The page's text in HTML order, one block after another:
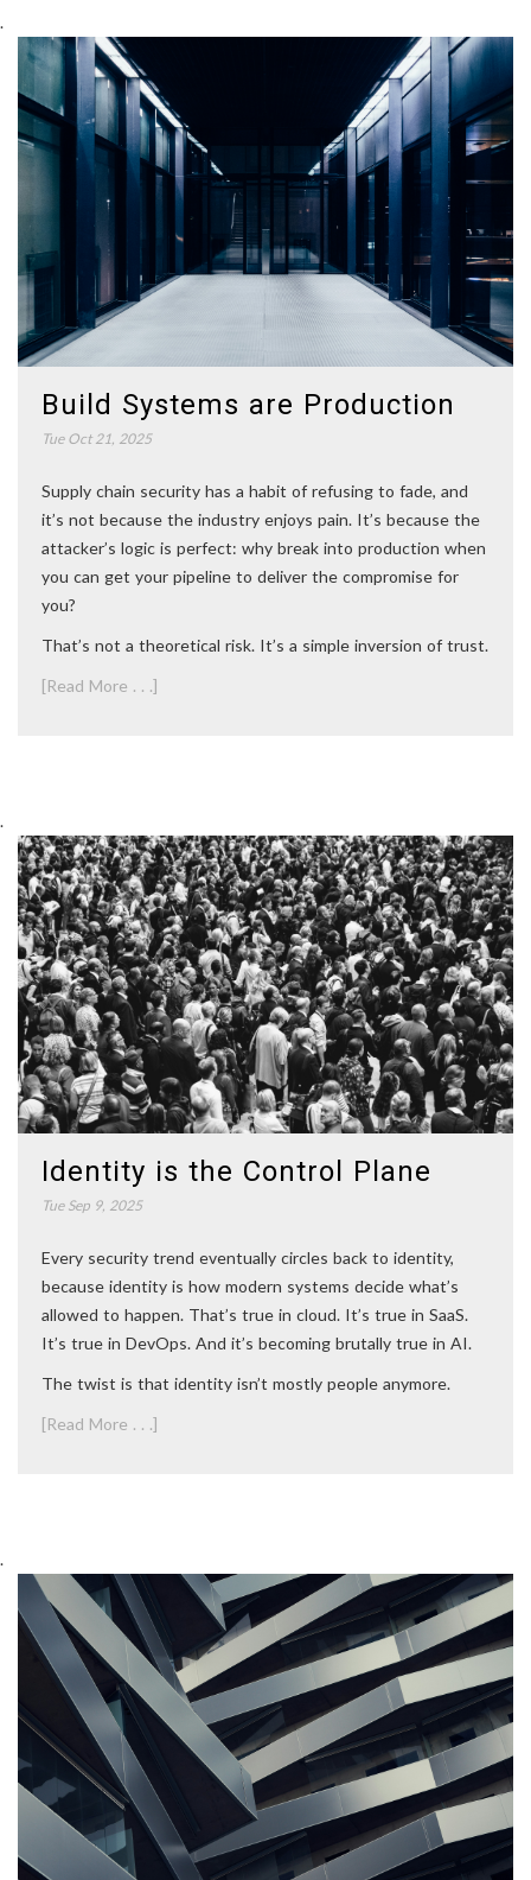
.
Build Systems are Production
Tue Oct 21, 2025
Supply chain security has a habit of refusing to fade, and
it’s not because the industry enjoys pain. It’s because the
attacker’s logic is perfect: why break into production when
you can get your pipeline to deliver the compromise for
you?
That’s not a theoretical risk. It’s a simple inversion of trust.
[Read More . . .]
.
Identity is the Control Plane
Tue Sep 9, 2025
Every security trend eventually circles back to identity,
because identity is how modern systems decide what’s
allowed to happen. That’s true in cloud. It’s true in SaaS.
It’s true in DevOps. And it’s becoming brutally true in AI.
The twist is that identity isn’t mostly people anymore.
[Read More . . .]
.